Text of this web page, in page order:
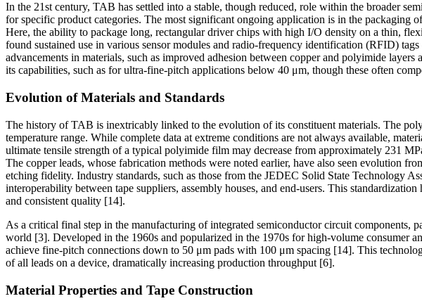
In the 21st century, TAB has settled into a stable, though reduced, role within the broader
for specific product categories. The most significant ongoing application is in the
Here, the ability to package long, rectangular driver chips with high I/O density on a thin,
found sustained use in various sensor modules and radio-frequency identification (RFID)
advancements in materials, such as improved adhesion between copper and polyimide
its capabilities, such as for ultra-fine-pitch applications below 40 μm, though these often
Evolution of Materials and Standards
The history of TAB is inextricably linked to the evolution of its constituent materials. The
temperature range. While complete data at extreme conditions are not always available,
ultimate tensile strength of a typical polyimide film may decrease from approximately 231
The copper leads, whose fabrication methods were noted earlier, have also seen evolution
etching fidelity. Industry standards, such as those from the JEDEC Solid State Technology
interoperability between tape suppliers, assembly houses, and end-users. This
and consistent quality [14].
As a critical final step in the manufacturing of integrated semiconductor circuit components,
world [3]. Developed in the 1960s and popularized in the 1970s for high-volume consumer
achieve fine-pitch connections down to 50 μm pads with 100 μm spacing [14]. This
of all leads on a device, dramatically increasing production throughput [6].
Material Properties and Tape Construction